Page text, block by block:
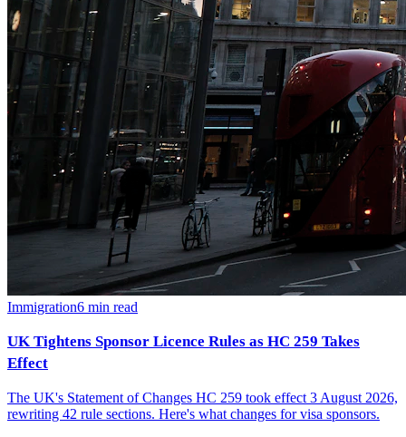
Immigration6 min read
UK Tightens Sponsor Licence Rules as HC 259 Takes
Effect
The UK's Statement of Changes HC 259 took effect 3 August 2026,
rewriting 42 rule sections. Here's what changes for visa sponsors.